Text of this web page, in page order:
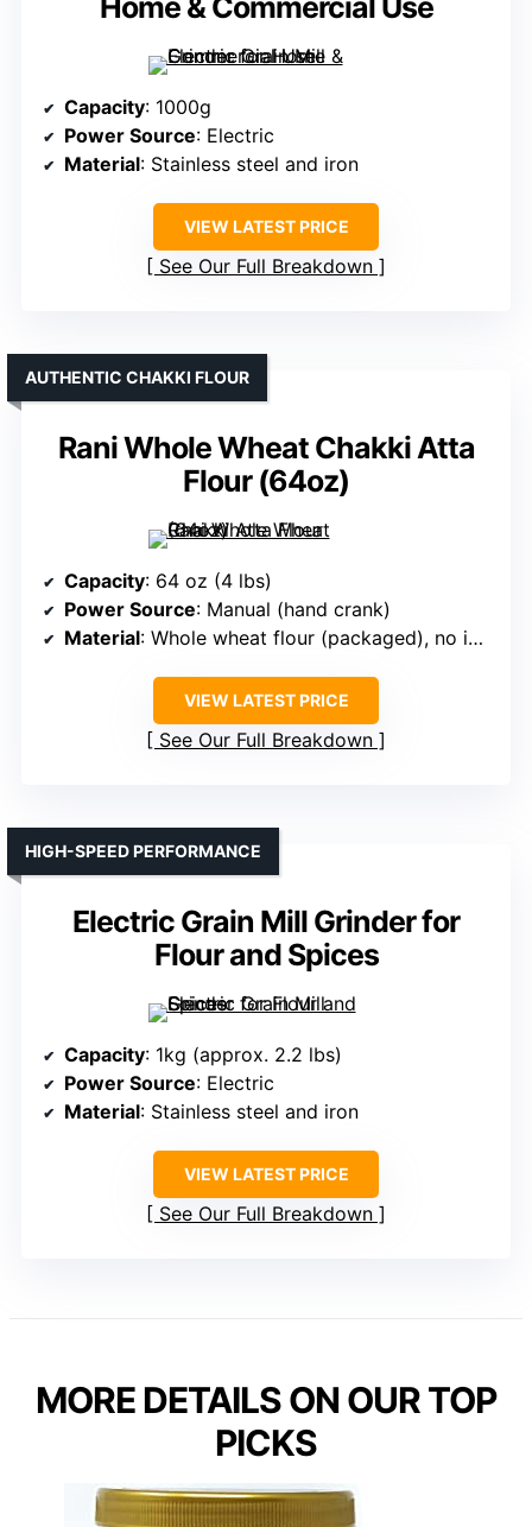
Home & Commercial Use
Capacity: 1000g
Power Source: Electric
Material: Stainless steel and iron
VIEW LATEST PRICE
See Our Full Breakdown
Rani Whole Wheat Chakki Atta
Flour (64oz)
AUTHENTIC CHAKKI FLOUR
Capacity: 64 oz (4 lbs)
Power Source: Manual (hand crank)
Material: Whole wheat flour (packaged), no info on mill material
VIEW LATEST PRICE
See Our Full Breakdown
Electric Grain Mill Grinder for
Flour and Spices
HIGH-SPEED PERFORMANCE
Capacity: 1kg (approx. 2.2 lbs)
Power Source: Electric
Material: Stainless steel and iron
VIEW LATEST PRICE
See Our Full Breakdown
MORE DETAILS ON OUR TOP
PICKS